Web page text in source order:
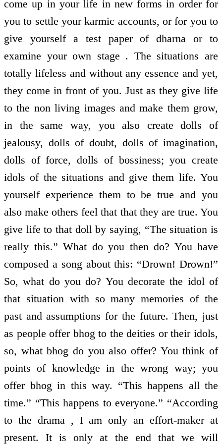
come up in your life in new forms in order for
you to settle your karmic accounts, or for you to
give yourself a test paper of dharna or to
examine your own stage . The situations are
totally lifeless and without any essence and yet,
they come in front of you. Just as they give life
to the non living images and make them grow,
in the same way, you also create dolls of
jealousy, dolls of doubt, dolls of imagination,
dolls of force, dolls of bossiness; you create
idols of the situations and give them life. You
yourself experience them to be true and you
also make others feel that that they are true. You
give life to that doll by saying, “The situation is
really this.” What do you then do? You have
composed a song about this: “Drown! Drown!”
So, what do you do? You decorate the idol of
that situation with so many memories of the
past and assumptions for the future. Then, just
as people offer bhog to the deities or their idols,
so, what bhog do you also offer? You think of
points of knowledge in the wrong way; you
offer bhog in this way. “This happens all the
time.” “This happens to everyone.” “According
to the drama , I am only an effort-maker at
present. It is only at the end that we will